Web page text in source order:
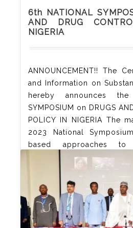
6th NATIONAL
AND DRUG
NIGERIA
ANNOUNCEMENT!! The
and Information on
hereby announces the
SYMPOSIUM on DRUGS
POLICY IN NIGERIA The
2023 National
based approaches to
interventions:Best
programmes Sub-themes
demand and responses
the following:
drug/alcohol use